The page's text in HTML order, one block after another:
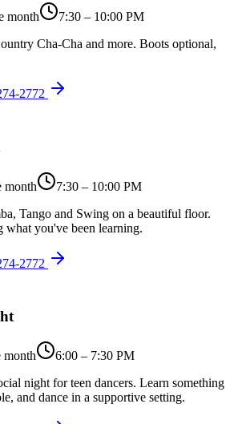
month
7:30 – 10:00 PM
Cha-Cha and more. Boots optional,
2772
month
7:30 – 10:00 PM
Tango and Swing on a beautiful floor.
what you've been learning.
2772
month
6:00 – 7:30 PM
night for teen dancers. Learn something
and dance in a supportive setting.